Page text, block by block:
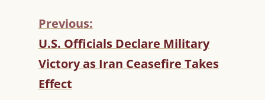
C
O
N
T
I
Previous:
U.S. Officials Declare Military
Victory as Iran Ceasefire Takes
Effect